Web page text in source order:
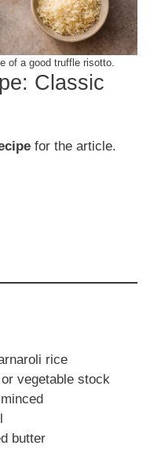
of a good truffle risotto.
Classic
for the article.
rice
vegetable stock
butter